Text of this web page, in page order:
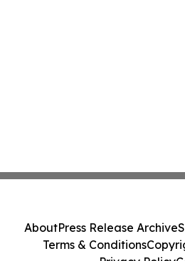
AboutPress Release Archive
Terms & Conditions